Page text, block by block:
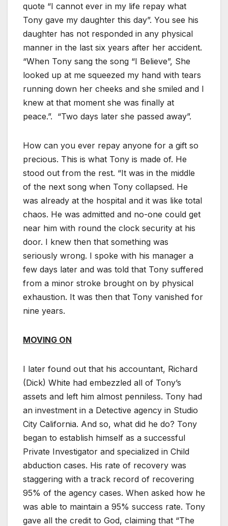
quote “I cannot ever in my life repay what
Tony gave my daughter this day”. You see his
daughter has not responded in any physical
manner in the last six years after her accident.
“When Tony sang the song “I Believe”, She
looked up at me squeezed my hand with tears
running down her cheeks and she smiled and I
knew at that moment she was finally at
peace.”. “Two days later she passed away”.
How can you ever repay anyone for a gift so
precious. This is what Tony is made of. He
stood out from the rest. “It was in the middle
of the next song when Tony collapsed. He
was already at the hospital and it was like total
chaos. He was admitted and no-one could get
near him with round the clock security at his
door. I knew then that something was
seriously wrong. I spoke with his manager a
few days later and was told that Tony suffered
from a minor stroke brought on by physical
exhaustion. It was then that Tony vanished for
nine years.
MOVING ON
I later found out that his accountant, Richard
(Dick) White had embezzled all of Tony’s
assets and left him almost penniless. Tony had
an investment in a Detective agency in Studio
City California. And so, what did he do? Tony
began to establish himself as a successful
Private Investigator and specialized in Child
abduction cases. His rate of recovery was
staggering with a track record of recovering
95% of the agency cases. When asked how he
was able to maintain a 95% success rate. Tony
gave all the credit to God, claiming that “The